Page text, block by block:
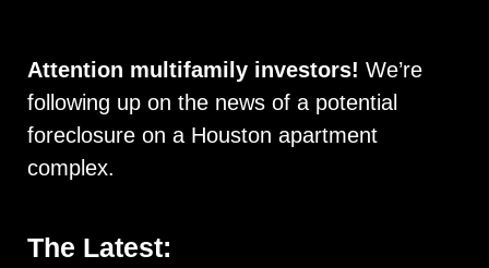
Attention multifamily investors! We’re
following up on the news of a potential
foreclosure on a Houston apartment
complex.
The Latest: